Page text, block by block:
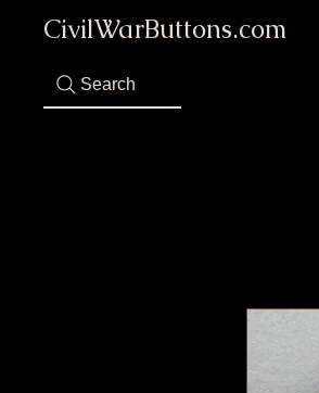
CivilWarButtons.com
Search